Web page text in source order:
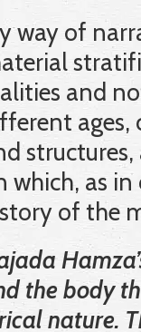
way of
and
ages,
which, as
of the
the body
nature.